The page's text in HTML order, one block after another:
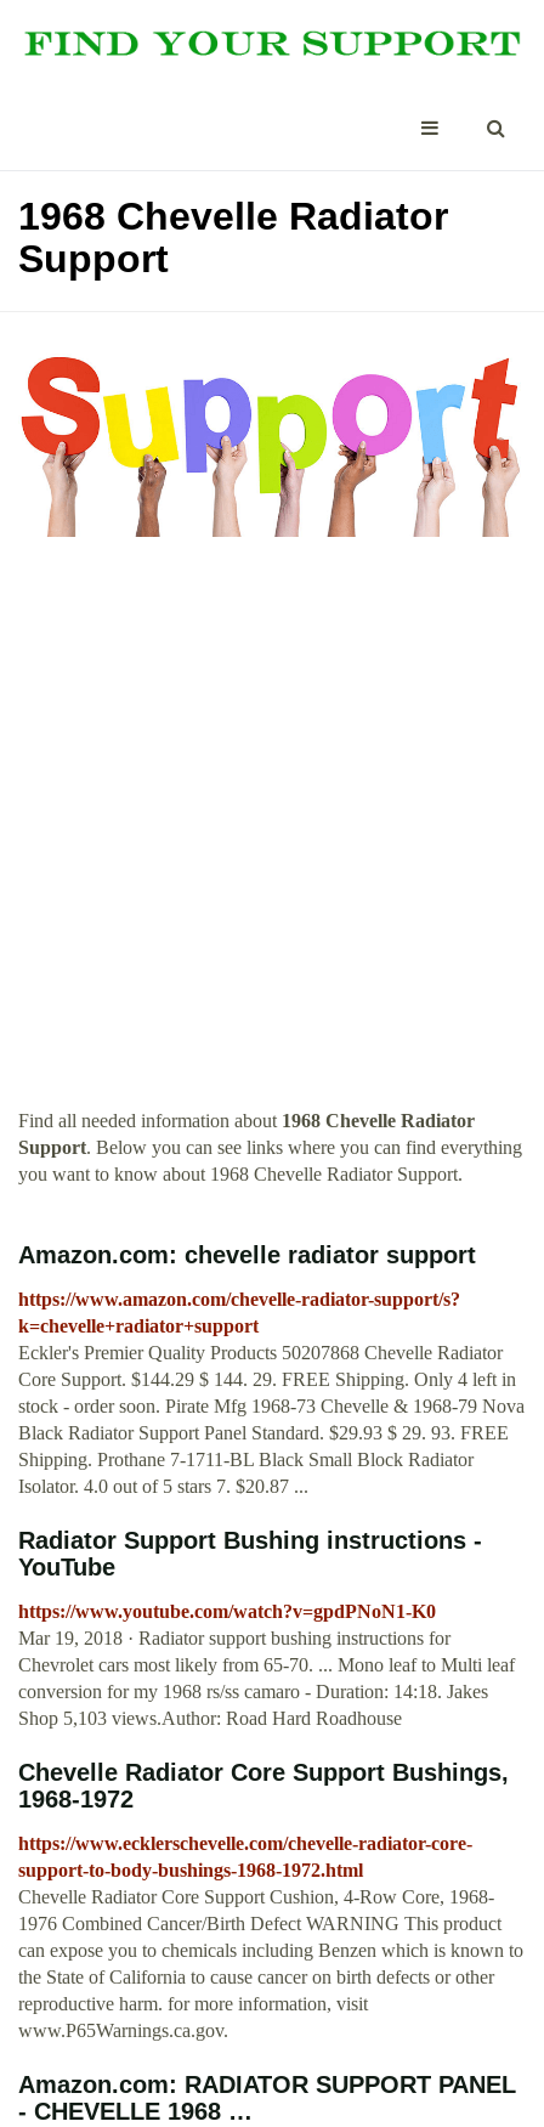
1968 Chevelle Radiator
Support
Find all needed information about 1968 Chevelle Radiator
Support. Below you can see links where you can find everything
you want to know about 1968 Chevelle Radiator Support.
Amazon.com: chevelle radiator support
https://www.amazon.com/chevelle-radiator-support/s?
k=chevelle+radiator+support
Eckler's Premier Quality Products 50207868 Chevelle Radiator
Core Support. $144.29 $ 144. 29. FREE Shipping. Only 4 left in
stock - order soon. Pirate Mfg 1968-73 Chevelle & 1968-79 Nova
Black Radiator Support Panel Standard. $29.93 $ 29. 93. FREE
Shipping. Prothane 7-1711-BL Black Small Block Radiator
Isolator. 4.0 out of 5 stars 7. $20.87 ...
Radiator Support Bushing instructions -
YouTube
https://www.youtube.com/watch?v=gpdPNoN1-K0
Mar 19, 2018 · Radiator support bushing instructions for
Chevrolet cars most likely from 65-70. ... Mono leaf to Multi leaf
conversion for my 1968 rs/ss camaro - Duration: 14:18. Jakes
Shop 5,103 views.Author: Road Hard Roadhouse
Chevelle Radiator Core Support Bushings,
1968-1972
https://www.ecklerschevelle.com/chevelle-radiator-core-
support-to-body-bushings-1968-1972.html
Chevelle Radiator Core Support Cushion, 4-Row Core, 1968-
1976 Combined Cancer/Birth Defect WARNING This product
can expose you to chemicals including Benzen which is known to
the State of California to cause cancer on birth defects or other
reproductive harm. for more information, visit
www.P65Warnings.ca.gov.
Amazon.com: RADIATOR SUPPORT PANEL
- CHEVELLE 1968 …